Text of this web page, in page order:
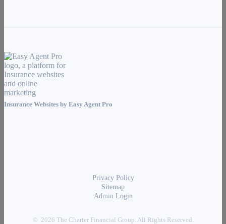
Insurance Websites by Easy Agent Pro
Privacy Policy
Sitemap
Admin Login
© 2026 The Charter Financial Group. All Rights Reserved.